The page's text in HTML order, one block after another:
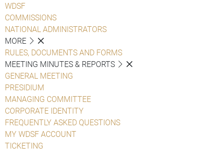
WDSF
COMMISSIONS
NATIONAL ADMINISTRATORS
MORE
RULES, DOCUMENTS AND FORMS
MEETING MINUTES & REPORTS
GENERAL MEETING
PRESIDIUM
MANAGING COMMITTEE
CORPORATE IDENTITY
FREQUENTLY ASKED QUESTIONS
MY WDSF ACCOUNT
TICKETING